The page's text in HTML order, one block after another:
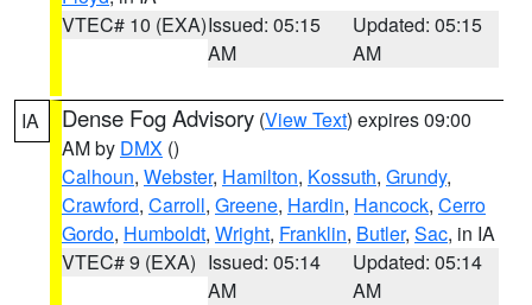
VTEC# 10 (EXA)Issued: 05:15
AM
Updated: 05:15
AM
IA Dense Fog Advisory (View Text) expires 09:00
AM by DMX ()
Calhoun, Webster, Hamilton, Kossuth, Grundy,
Crawford, Carroll, Greene, Hardin, Hancock, Cerro
Gordo, Humboldt, Wright, Franklin, Butler, Sac, in IA
VTEC# 9 (EXA) Issued: 05:14
AM
Updated: 05:14
AM